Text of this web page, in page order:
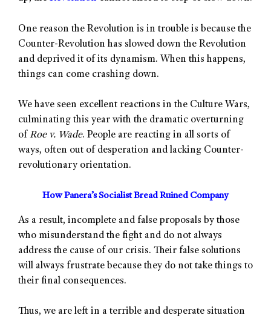
One reason the Revolution is in trouble is because the
Counter-Revolution has slowed down the Revolution
and deprived it of its dynamism. When this happens,
things can come crashing down.
We have seen excellent reactions in the Culture Wars,
culminating this year with the dramatic overturning
of Roe v. Wade. People are reacting in all sorts of
ways, often out of desperation and lacking Counter-
revolutionary orientation.
How Panera’s Socialist Bread Ruined Company
As a result, incomplete and false proposals by those
who misunderstand the fight and do not always
address the cause of our crisis. Their false solutions
will always frustrate because they do not take things to
their final consequences.
Thus, we are left in a terrible and desperate situation